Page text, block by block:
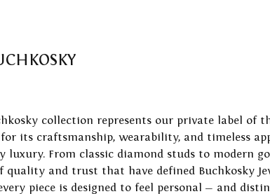
collection represents our private label of
for its craftsmanship, wearability, and timeless
luxury. From classic diamond studs to modern
and trust that have defined Buchkosky
piece is designed to feel personal — and